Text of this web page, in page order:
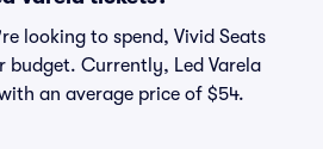
looking to spend, Vivid Seats
budget. Currently, Led Varela
an average price of $54.